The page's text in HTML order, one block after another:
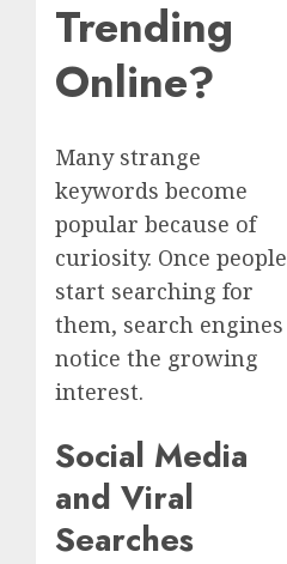
Trending
Online?
Many strange
keywords become
popular because of
curiosity. Once people
start searching for
them, search engines
notice the growing
interest.
Social Media
and Viral
Searches